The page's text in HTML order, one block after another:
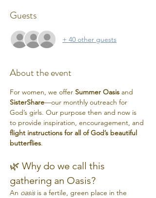
Guests
+ 40 other guests
About the event
For women, we offer Summer Oasis and
SisterShare—our monthly outreach for
God’s girls. Our purpose then and now is
to provide inspiration, encouragement, and
flight instructions for all of God’s beautiful
butterflies.
🌿 Why do we call this
gathering an Oasis?
An oasis is a fertile, green place in the